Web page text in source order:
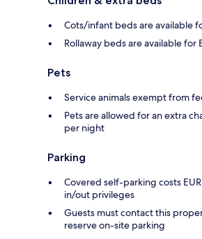
Cots/infant beds are available
Rollaway beds are available for
Pets
Service animals exempt from
Pets are allowed for an extra
per night
Parking
Covered self-parking costs
in/out privileges
Guests must contact this
reserve on-site parking